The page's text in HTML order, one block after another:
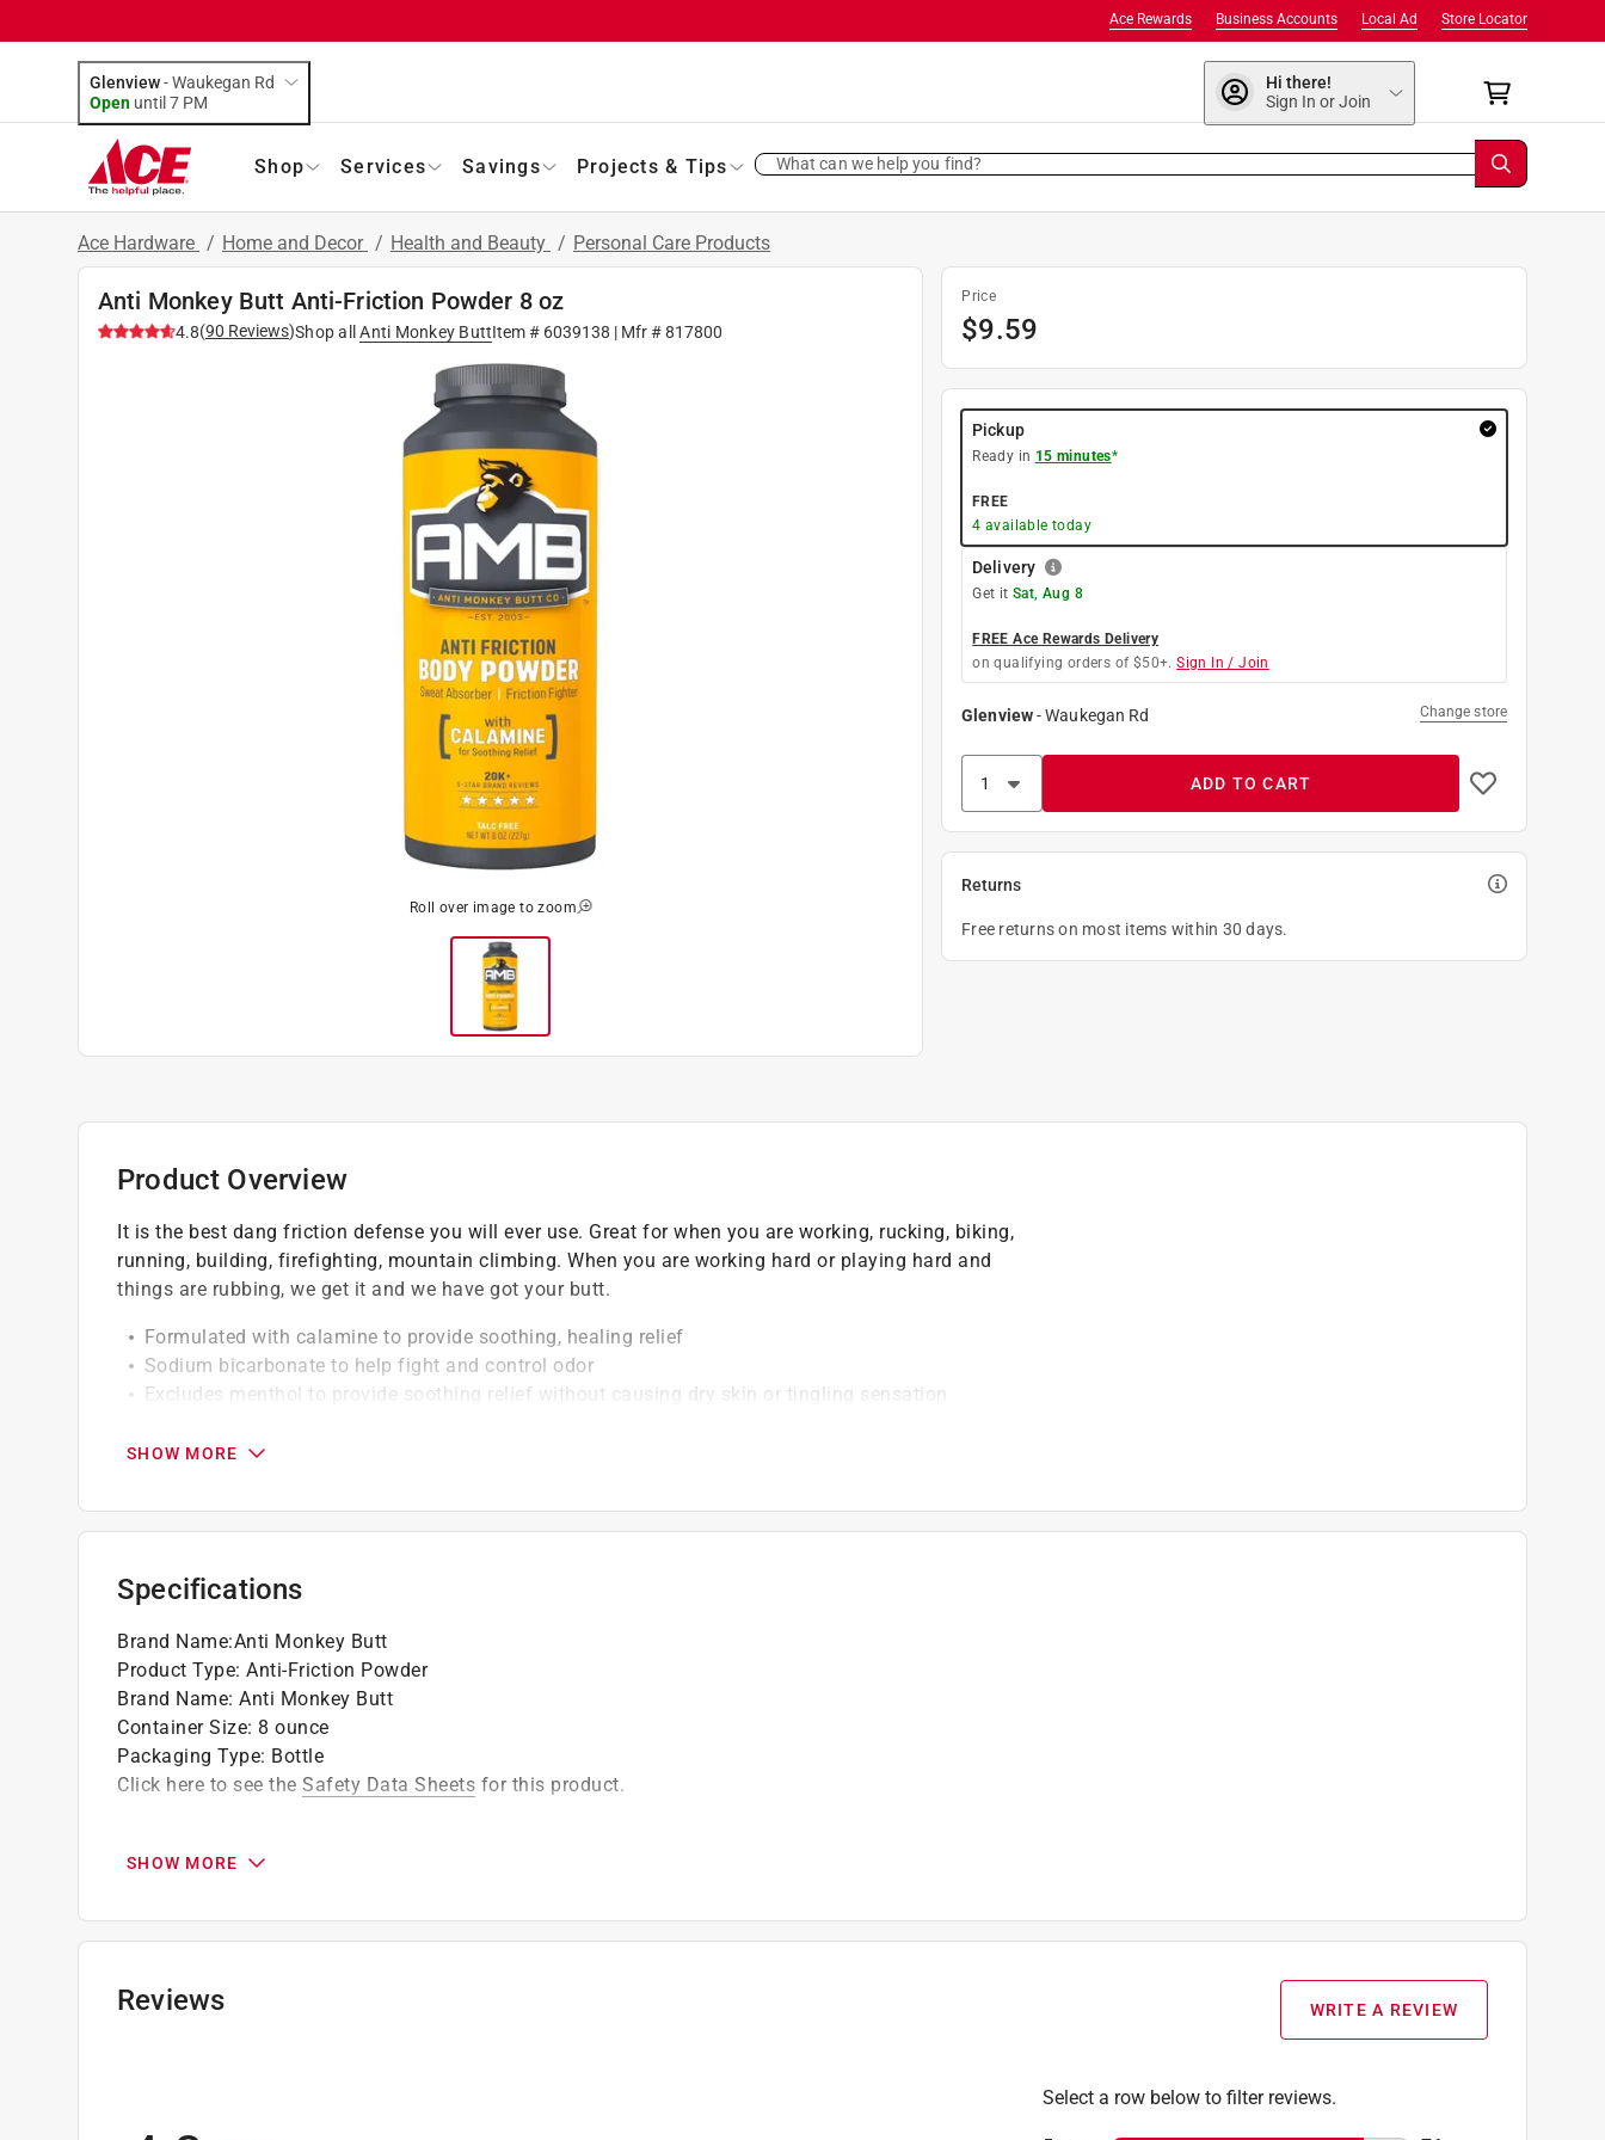
Store Locator
Local Ad
Business Accounts
Ace Rewards
Glenview-Waukegan Rd
Open until 7 PM
Hi there!
Sign In or Join
Shop Services Savings Projects & Tips What can we help you find?
Ace Hardware / Home and Decor / Health and Beauty / Personal Care Products
Anti Monkey Butt Anti-Friction Powder 8 oz
4.8(90 Reviews)Shop all Anti Monkey ButtItem # 6039138 | Mfr #817800
Roll over image to zoom
Price
$9.59
Pickup
Ready in 15 minutes*
FREE
4 available today
Delivery
Get it Sat, Aug 8
FREE Ace Rewards Delivery
on qualifying orders of $50+. Sign In / Join
Glenview-Waukegan Rd Change store
ADD TO CART
Returns
Free returns on most items within 30 days.
Product Overview
It is the best dang friction defense you will ever use. Great for when you are working, rucking, biking,
running, building, firefighting, mountain climbing. When you are working hard or playing hard and
things are rubbing, we get it and we have got your butt.
Formulated with calamine to provide soothing, healing relief
Sodium bicarbonate to help fight and control odor
Excludes menthol to provide soothing relief without causing dry skin or tingling sensation
Friction fighter
SHOW MORE
Specifications
Brand Name:Anti Monkey Butt
Product Type: Anti-Friction Powder
Brand Name: Anti Monkey Butt
Container Size: 8 ounce
Packaging Type: Bottle
Click here to see the Safety Data Sheets for this product.
SHOW MORE
Reviews WRITE A REVIEW
Select a row below to filter reviews.